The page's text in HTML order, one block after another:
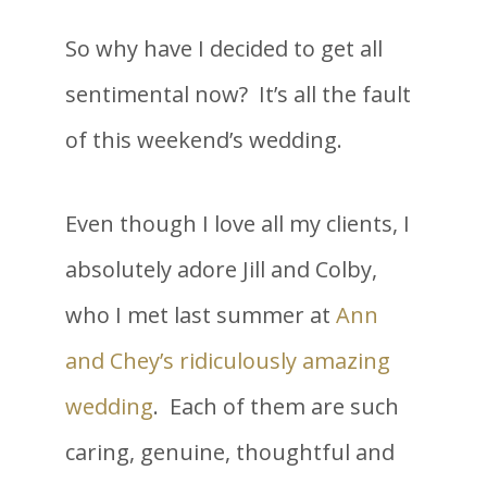
So why have I decided to get all
sentimental now? It’s all the fault
of this weekend’s wedding.
Even though I love all my clients, I
absolutely adore Jill and Colby,
who I met last summer at Ann
and Chey’s ridiculously amazing
wedding. Each of them are such
caring, genuine, thoughtful and